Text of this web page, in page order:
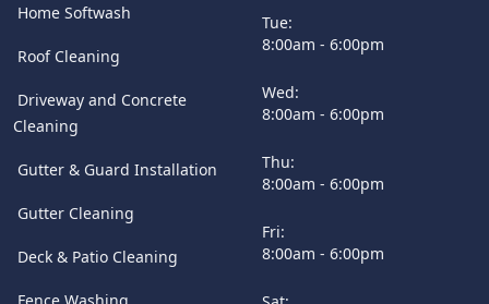
Home Softwash
Roof Cleaning
Driveway and Concrete
Cleaning
Gutter & Guard Installation
Gutter Cleaning
Deck & Patio Cleaning
Tue:
8:00am - 6:00pm
Wed:
8:00am - 6:00pm
Thu:
8:00am - 6:00pm
Fri:
8:00am - 6:00pm